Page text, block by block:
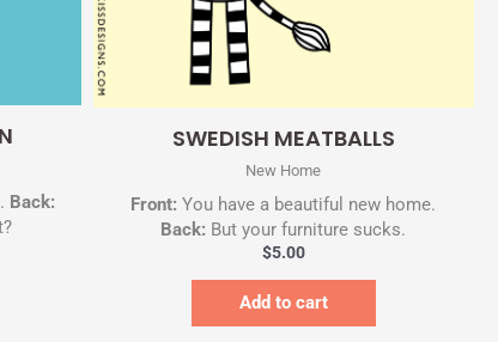
Back:
SWEDISH MEATBALLS
New Home
Front: You have a beautiful new home.
Back: But your furniture sucks.
$5.00
Add to cart